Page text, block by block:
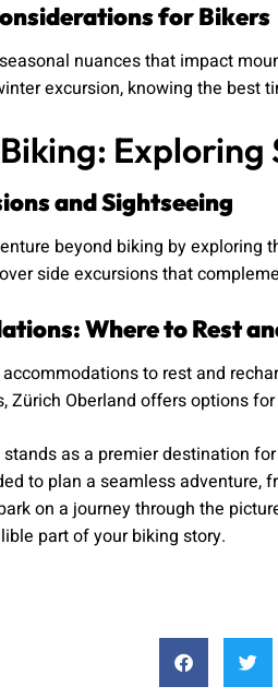
for Bikers
nuances that impact
excursion, knowing the best
and Sightseeing
beyond biking by
side excursions that
Where to Rest
to rest and
Zürich Oberland offers options
as a premier destination
to plan a seamless
on a journey through the
part of your biking story.